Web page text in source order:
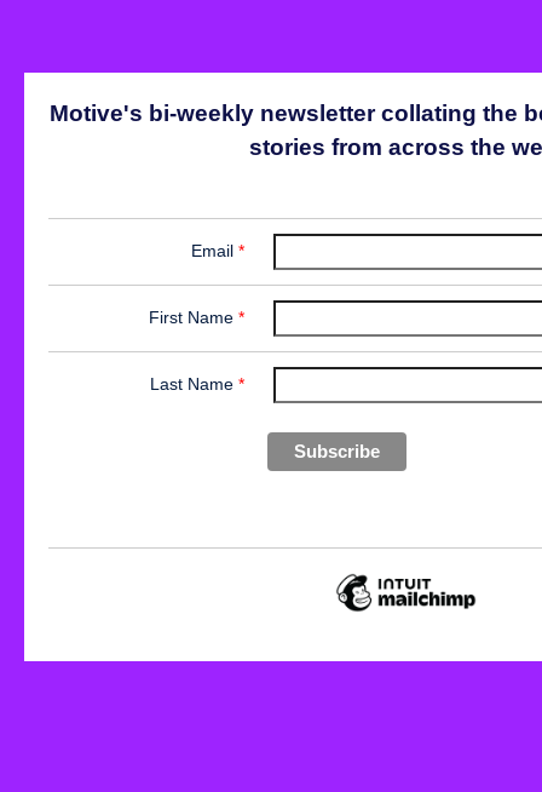
Motive's bi-weekly newsletter collating the
stories from across the
Email *
First Name *
Last Name *